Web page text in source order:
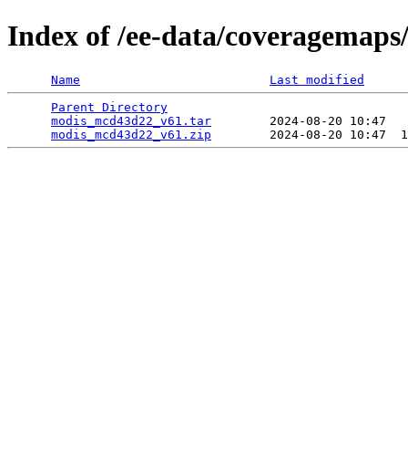
Index of /ee-data/
Name
Last modified
Parent Directory
modis_mcd43d22_v61.tar
2024-08-20 10:47
modis_mcd43d22_v61.zip